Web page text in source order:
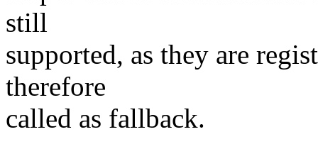
still
supported, as they are
therefore
called as fallback.